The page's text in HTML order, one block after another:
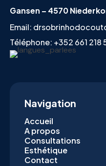
Gansen – 4570
Email:
Téléphone: +352 661 218
Navigation
Accueil
A propos
Consultations
Esthétique
Contact